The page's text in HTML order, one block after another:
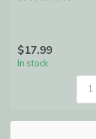
$17.99
In stock